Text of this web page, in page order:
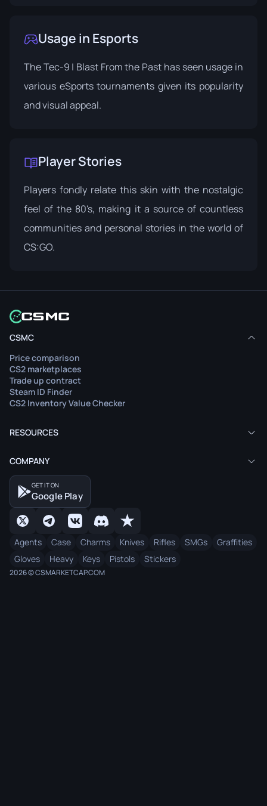
Usage in Esports
The Tec-9 | Blast From the Past has seen usage in
various eSports tournaments given its popularity
and visual appeal.
Player Stories
Players fondly relate this skin with the nostalgic
feel of the 80's, making it a source of countless
communities and personal stories in the world of
CS:GO.
CSMC
Price comparison
CS2 marketplaces
Trade up contract
Steam ID Finder
CS2 Inventory Value Checker
RESOURCES
COMPANY
GET IT ON
Google Play
Agents Case Charms Knives Rifles SMGs
Graffities
Gloves
Heavy Keys Pistols Stickers
2026 © CSMARKETCAP.COM